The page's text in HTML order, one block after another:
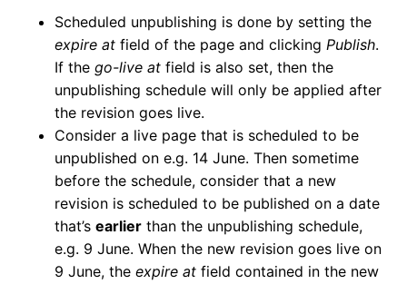
Scheduled unpublishing is done by setting the
expire at field of the page and clicking Publish.
If the go-live at field is also set, then the
unpublishing schedule will only be applied after
the revision goes live.
Consider a live page that is scheduled to be
unpublished on e.g. 14 June. Then sometime
before the schedule, consider that a new
revision is scheduled to be published on a date
that’s earlier than the unpublishing schedule,
e.g. 9 June. When the new revision goes live on
9 June, the expire at field contained in the new